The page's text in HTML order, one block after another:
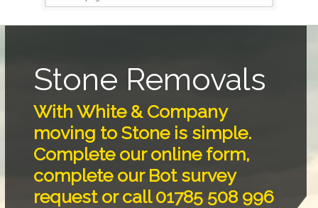
Stone Removals
With White & Company
moving to Stone is simple.
Complete our online form,
complete our Bot survey
request or call 01785 508 996